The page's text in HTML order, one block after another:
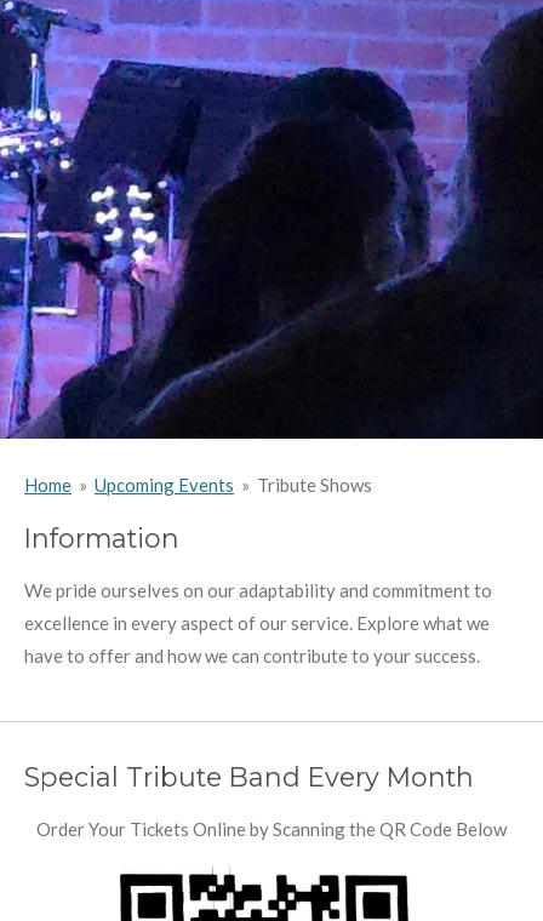
Home » Upcoming Events » Tribute Shows
Information
We pride ourselves on our adaptability and commitment to
excellence in every aspect of our service. Explore what we
have to offer and how we can contribute to your success.
Special Tribute Band Every Month
Order Your Tickets Online by Scanning the QR Code Below